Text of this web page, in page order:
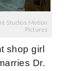
Studios Motion
Pictures
shop girl
Dr.